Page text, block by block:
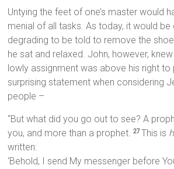
Untying the feet of one’s master would
menial of all tasks. As today, it would be
degrading to be told to remove the
he sat and relaxed. John, however,
lowly assignment was above his right
surprising statement when considering
people –
“But what did you go out to see? A
you, and more than a prophet.27This is
written:
‘Behold, I send My messenger before